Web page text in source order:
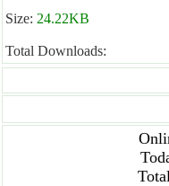
Size: 24.22KB
Total Downloads: